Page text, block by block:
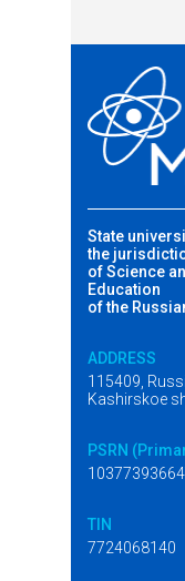
State
the
of Science
Education
of the
ADDRESS
115409,
Kashirskoe
PSRN
TIN
7724068140